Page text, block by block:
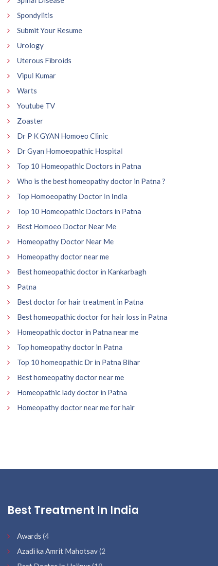
Spondylitis
Submit Your Resume
Urology
Uterous Fibroids
Vipul Kumar
Warts
Youtube TV
Zoaster
Dr P K GYAN Homoeo Clinic
Dr Gyan Homoeopathic Hospital
Top 10 Homeopathic Doctors in Patna
Who is the best homeopathy doctor in Patna ?
Top Homoeopathy Doctor In India
Top 10 Homeopathic Doctors in Patna
Best Homoeo Doctor Near Me
Homeopathy Doctor Near Me
Homeopathy doctor near me
Best homeopathic doctor in Kankarbagh
Patna
Best doctor for hair treatment in Patna
Best homeopathic doctor for hair loss in Patna
Homeopathic doctor in Patna near me
Top homeopathy doctor in Patna
Top 10 homeopathic Dr in Patna Bihar
Best homeopathy doctor near me
Homeopathic lady doctor in Patna
Homeopathy doctor near me for hair
Best Treatment In India
Awards (4
Azadi ka Amrit Mahotsav(2